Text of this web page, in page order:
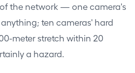
the network — one camera's
ten cameras' hard
meter stretch within 20
a hazard.